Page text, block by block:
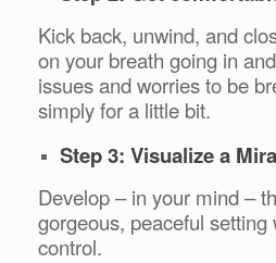
Kick back, unwind, and
on your breath going in
issues and worries to be
simply for a little bit.
Step 3: Visualize a
Develop – in your mind –
gorgeous, peaceful setting
control.